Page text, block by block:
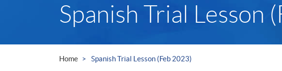
Spanish Trial Lesson
Home Spanish Trial Lesson (Feb 2023)